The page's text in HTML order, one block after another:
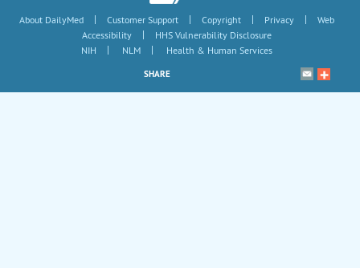
About DailyMed | Customer Support | Copyright | Privacy |
Web
Accessibility
|
HHS Vulnerability Disclosure
NIH
| NLM | Health & Human Services
SHARE